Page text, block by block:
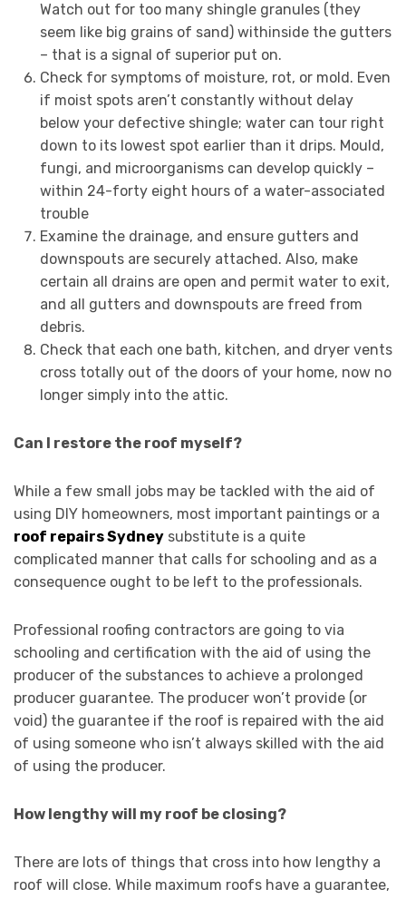
Watch out for too many shingle granules (they
seem like big grains of sand) withinside the gutters
– that is a signal of superior put on.
Check for symptoms of moisture, rot, or mold. Even
if moist spots aren’t constantly without delay
below your defective shingle; water can tour right
down to its lowest spot earlier than it drips. Mould,
fungi, and microorganisms can develop quickly –
within 24-forty eight hours of a water-associated
trouble
Examine the drainage, and ensure gutters and
downspouts are securely attached. Also, make
certain all drains are open and permit water to exit,
and all gutters and downspouts are freed from
debris.
Check that each one bath, kitchen, and dryer vents
cross totally out of the doors of your home, now no
longer simply into the attic.
Can I restore the roof myself?
While a few small jobs may be tackled with the aid of
using DIY homeowners, most important paintings or a
roof repairs Sydney substitute is a quite
complicated manner that calls for schooling and as a
consequence ought to be left to the professionals.
Professional roofing contractors are going to via
schooling and certification with the aid of using the
producer of the substances to achieve a prolonged
producer guarantee. The producer won’t provide (or
void) the guarantee if the roof is repaired with the aid
of using someone who isn’t always skilled with the aid
of using the producer.
How lengthy will my roof be closing?
There are lots of things that cross into how lengthy a
roof will close. While maximum roofs have a guarantee,